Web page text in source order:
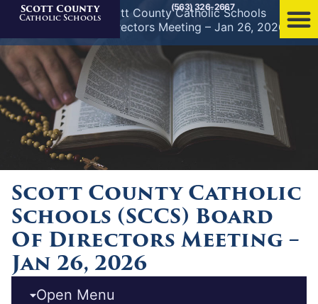
Scott County
Catholic Schools
(563) 326-2667
Home»News»Scott County Catholic Schools
(SCCS) Board of Directors Meeting – Jan 26, 2026
Scott County Catholic
Schools (SCCS) Board
Of Directors Meeting –
Jan 26, 2026
Open Menu